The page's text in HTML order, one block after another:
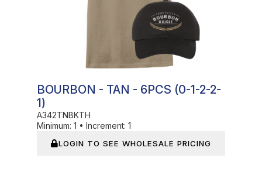
BOURBON - TAN - 6PCS (0-1-2-2-
1)
A342TNBKTH
Minimum: 1 • Increment: 1
LOGIN TO SEE WHOLESALE PRICING